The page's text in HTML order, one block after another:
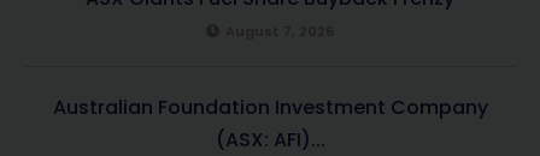
Australian Foundation Investment Company
(ASX: AFI)...